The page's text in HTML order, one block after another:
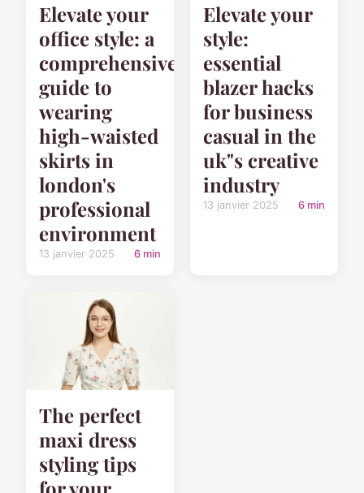
Elevate your
office style: a
comprehensive
guide to
wearing
high-waisted
skirts in
london's
professional
environment
13 janvier 2025 6 min
Elevate your
style:
essential
blazer hacks
for business
casual in the
uk"s creative
industry
13 janvier 2025 6 min
The perfect
maxi dress
styling tips